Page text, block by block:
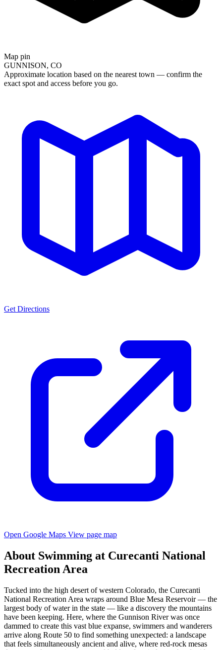
Map pin
GUNNISON, CO
Approximate location based on the nearest town — confirm the
exact spot and access before you go.
Get Directions
Open Google Maps View page map
About Swimming at Curecanti National
Recreation Area
Tucked into the high desert of western Colorado, the Curecanti
National Recreation Area wraps around Blue Mesa Reservoir — the
largest body of water in the state — like a discovery the mountains
have been keeping. Here, where the Gunnison River was once
dammed to create this vast blue expanse, swimmers and wanderers
arrive along Route 50 to find something unexpected: a landscape
that feels simultaneously ancient and alive, where red-rock mesas